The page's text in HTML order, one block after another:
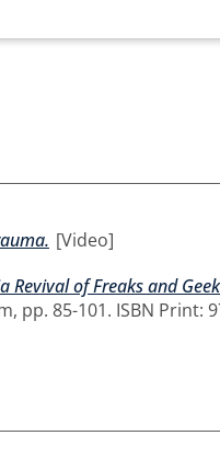
[Video]
Revival of Freaks and
85-101. ISBN Print: